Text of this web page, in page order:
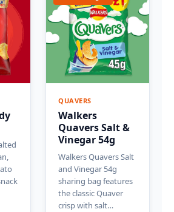
QUAVERS
Walkers
Quavers Salt &
Vinegar 54g
Walkers Quavers Salt
and Vinegar 54g
sharing bag features
the classic Quaver
crisp with salt…